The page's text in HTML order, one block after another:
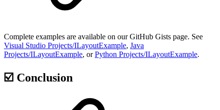
Complete examples are available on our GitHub Gists page. See
Visual Studio Projects/ILayoutExample, Java
Projects/ILayoutExample, orPython Projects/ILayoutExample.
☑️ Conclusion